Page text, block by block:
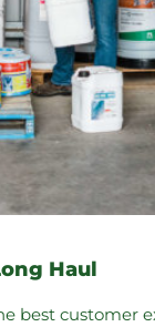
Haul
best customer